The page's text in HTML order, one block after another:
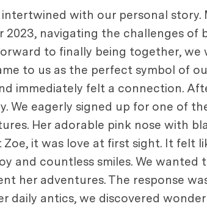
with our personal story.
navigating the challenges of
to finally being together,
to us as the perfect symbol of
immediately felt a connection.
eagerly signed up for one of
Her adorable pink nose with
it was love at first sight. It felt
and countless smiles. We wanted
her adventures. The response
daily antics, we discovered